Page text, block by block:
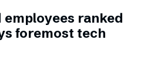
employees ranked
foremost tech